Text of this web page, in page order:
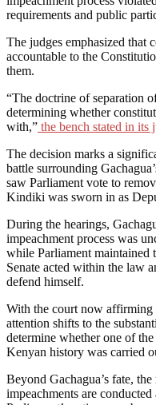
requirements and public
The judges emphasized that
accountable to the
them.
“The doctrine of separation
determining whether
with,” the bench stated in its
The decision marks a
battle surrounding
saw Parliament vote to
Kindiki was sworn in as
During the hearings,
impeachment process was
while Parliament maintained
Senate acted within the law
defend himself.
With the court now affirming
attention shifts to the
determine whether one of
Kenyan history was carried
Beyond Gachagua’s fate,
impeachments are